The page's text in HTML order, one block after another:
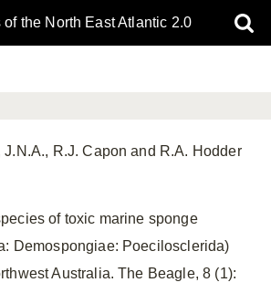
of the North East Atlantic 2.0
J.N.A., R.J. Capon and R.A. Hodder
of toxic marine sponge
Demospongiae: Poecilosclerida)
Australia. The Beagle, 8 (1):